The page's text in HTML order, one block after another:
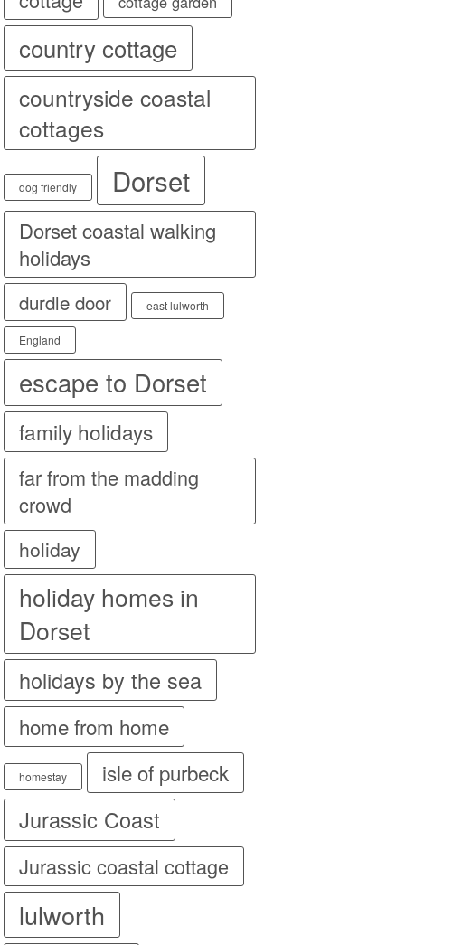
country cottage
countryside coastal
cottages
dog friendly Dorset
Dorset coastal walking
holidays
durdle door east lulworth
England
escape to Dorset
family holidays
far from the madding
crowd
holiday
holiday homes in
Dorset
holidays by the sea
home from home
homestay isle of purbeck
Jurassic Coast
Jurassic coastal cottage
lulworth